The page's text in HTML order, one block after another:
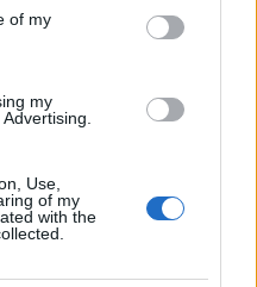
of my
my
Use,
of my
with the
szerelmes filmek
anatómia
fotós szemével
meztelen album
hőseiről készült